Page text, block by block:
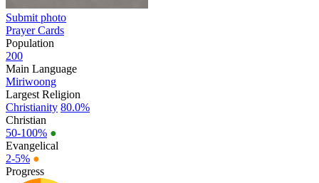
Submit photo
Prayer Cards
Population
200
Main Language
Miriwoong
Largest Religion
Christianity 80.0%
Christian
50-100% ●
Evangelical
2-5% ●
Progress